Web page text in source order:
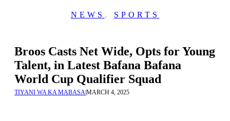
NEWS , SPORTS
Broos Casts Net Wide, Opts for Young
Talent, in Latest Bafana Bafana
World Cup Qualifier Squad
TIYANI WA KA MABASAMARCH 4, 2025